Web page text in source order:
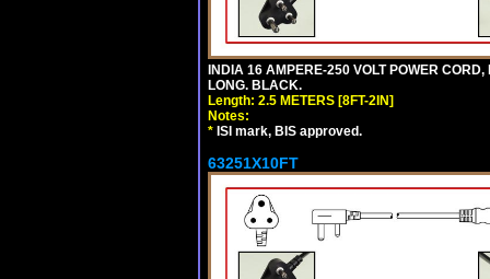
INDIA 16 AMPERE-250 VOLT POWER
LONG. BLACK.
Length: 2.5 METERS [8FT-2IN]
Notes:
* ISI mark, BIS approved.
63251X10FT